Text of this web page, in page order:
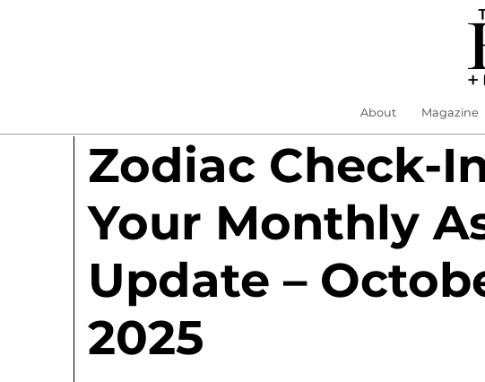
About Magazine
Zodiac Check-
Your Monthly
Update –
2025